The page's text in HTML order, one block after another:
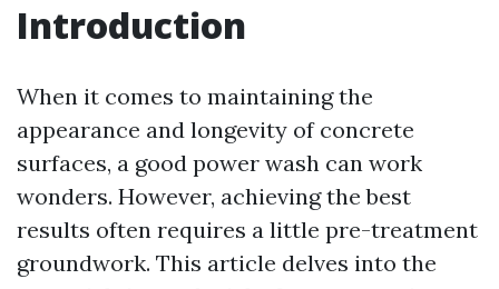
Introduction
When it comes to maintaining the
appearance and longevity of concrete
surfaces, a good power wash can work
wonders. However, achieving the best
results often requires a little pre-treatment
groundwork. This article delves into the